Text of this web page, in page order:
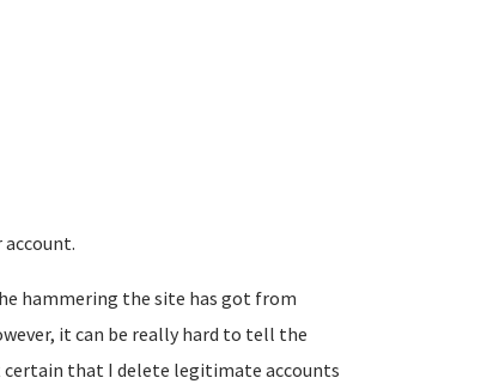
account.
hammering the site has got from
it can be really hard to tell the
certain that I delete legitimate accounts